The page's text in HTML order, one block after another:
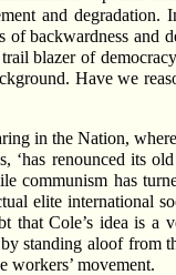
and
backwardness and
blazer of
Have we
in the Nation,
‘has renounced its
communism has
elite international
Cole’s idea is a
standing aloof from
workers’ movement.